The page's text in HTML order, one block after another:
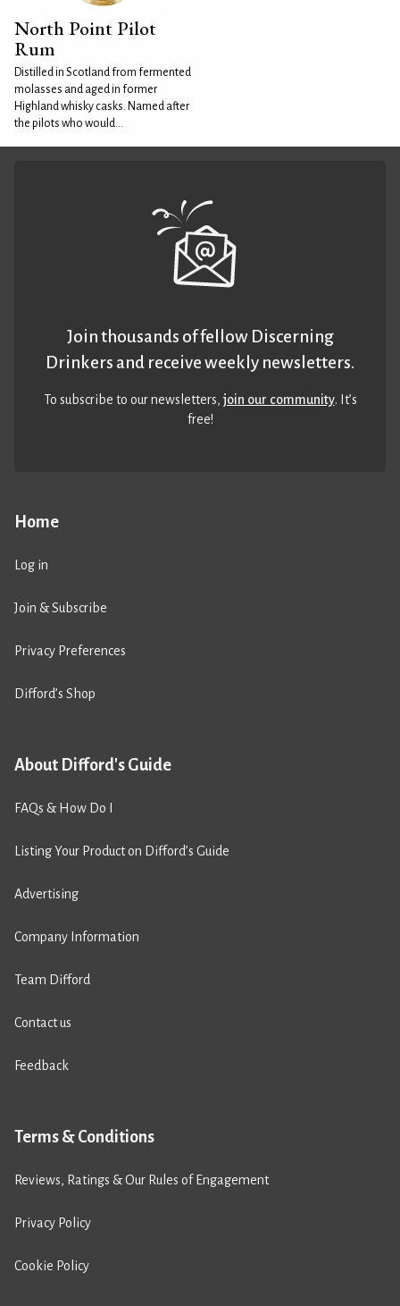
North Point Pilot
Rum
Distilled in Scotland from fermented
molasses and aged in former
Highland whisky casks. Named after
the pilots who would...
Home
Log in
Join & Subscribe
Privacy Preferences
Difford’s Shop
About Difford's Guide
FAQs & How Do I
Listing Your Product on Difford’s Guide
Advertising
Company Information
Team Difford
Contact us
Feedback
Terms & Conditions
Reviews, Ratings & Our Rules of Engagement
Privacy Policy
Cookie Policy
Join thousands of fellow Discerning
Drinkers and receive weekly newsletters.
To subscribe to our newsletters,join our community. It’s
free!